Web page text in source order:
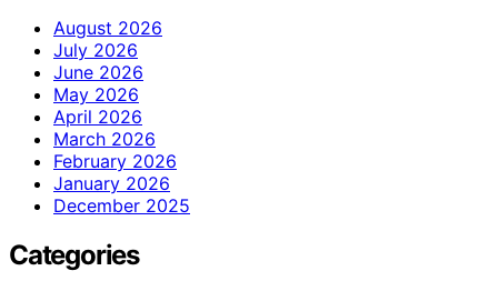
August 2026
July 2026
June 2026
May 2026
April 2026
March 2026
February 2026
January 2026
December 2025
Categories